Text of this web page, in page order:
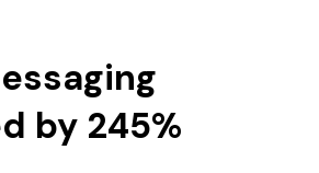
by 245%